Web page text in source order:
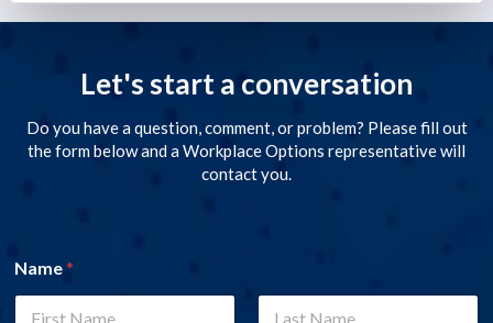
Let's start a conversation
Do you have a question, comment, or problem? Please fill out
the form below and a Workplace Options representative will
contact you.
Name*